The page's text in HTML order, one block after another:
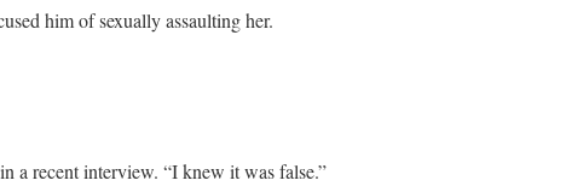
him of sexually assaulting her.
a recent interview. “I knew it was false.”